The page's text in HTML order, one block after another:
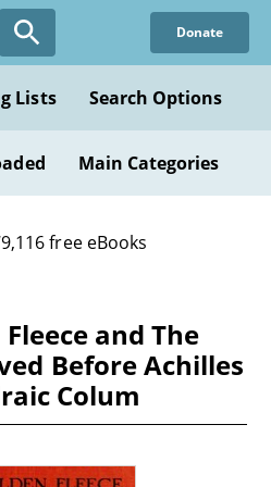
Donate
Lists Search Options
Main Categories
free eBooks
and The
Before Achilles
Colum